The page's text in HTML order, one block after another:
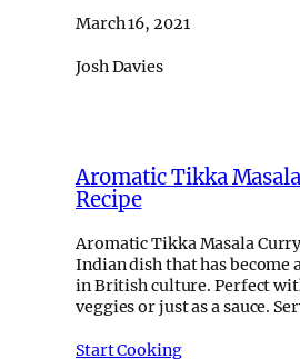
March 16, 2021
Josh Davies
Aromatic Tikka
Recipe
Aromatic Tikka Masala
Indian dish that has become
in British culture. Perfect
veggies or just as a sauce.
Start Cooking